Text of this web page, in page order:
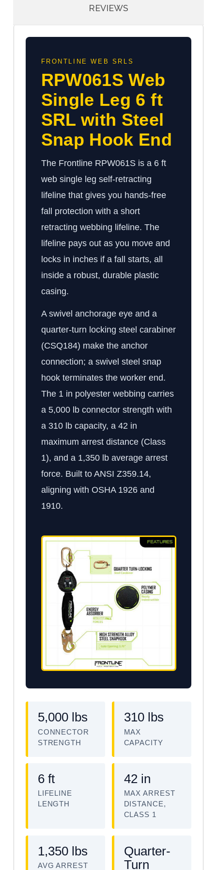
REVIEWS
FRONTLINE WEB SRLS
RPW061S Web
Single Leg 6 ft
SRL with Steel
Snap Hook End
The Frontline RPW061S is a 6 ft
web single leg self-retracting
lifeline that gives you hands-free
fall protection with a short
retracting webbing lifeline. The
lifeline pays out as you move and
locks in inches if a fall starts, all
inside a robust, durable plastic
casing.
A swivel anchorage eye and a
quarter-turn locking steel carabiner
(CSQ184) make the anchor
connection; a swivel steel snap
hook terminates the worker end.
The 1 in polyester webbing carries
a 5,000 lb connector strength with
a 310 lb capacity, a 42 in
maximum arrest distance (Class
1), and a 1,350 lb average arrest
force. Built to ANSI Z359.14,
aligning with OSHA 1926 and
1910.
5,000 lbs
CONNECTOR
STRENGTH
310 lbs
MAX
CAPACITY
6 ft
LIFELINE
LENGTH
42 in
MAX ARREST
DISTANCE,
CLASS 1
1,350 lbs
AVG ARREST
Quarter-
Turn